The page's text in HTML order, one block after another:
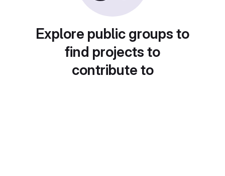
Explore public groups to
find projects to
contribute to